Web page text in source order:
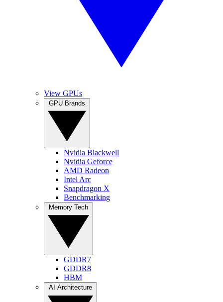
View GPUs
Nvidia Blackwell
Nvidia Geforce
AMD Radeon
Intel Arc
Snapdragon X
Benchmarking
GDDR7
GDDR8
HBM